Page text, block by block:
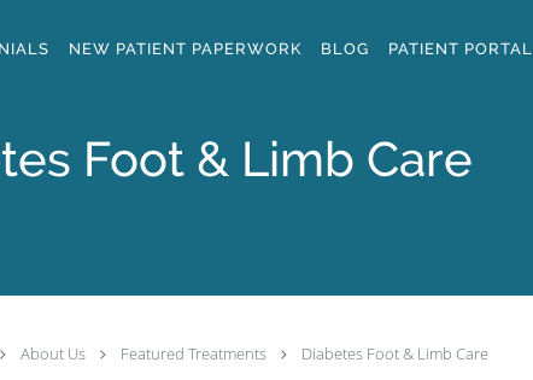
NEW PATIENT PAPERWORK BLOG PATIENT PORTAL
Foot & Limb Care
About Us Featured Treatments Diabetes Foot & Limb Care